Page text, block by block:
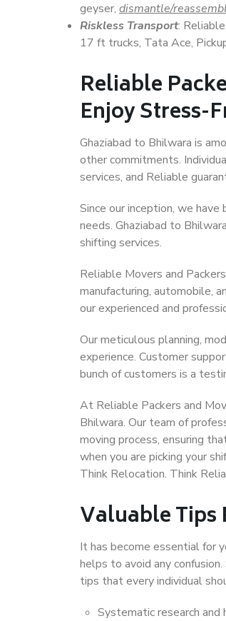
geyser, dismantle/
Riskless Transport:
17 ft trucks, Tata Ace,
Reliable
Enjoy Stress-
Ghaziabad to Bhilwara is
other commitments.
services, and Reliable
Since our inception, we
needs. Ghaziabad to
shifting services.
Reliable Movers and
manufacturing, automobile,
our experienced and
Our meticulous planning,
experience. Customer
bunch of customers is a
At Reliable Packers and
Bhilwara. Our team of
moving process, ensuring
when you are picking your
Think Relocation. Think
Valuable Tips
It has become essential for
helps to avoid any
tips that every individual
Systematic research